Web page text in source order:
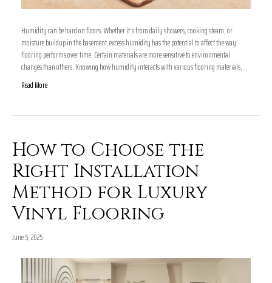
Humidity can be hard on floors. Whether it’s from daily showers, cooking steam, or
moisture buildup in the basement, excess humidity has the potential to affect the way
flooring performs over time. Certain materials are more sensitive to environmental
changes than others. Knowing how humidity interacts with various flooring materials,…
Read More
How to Choose the
Right Installation
Method for Luxury
Vinyl Flooring
June 5, 2025